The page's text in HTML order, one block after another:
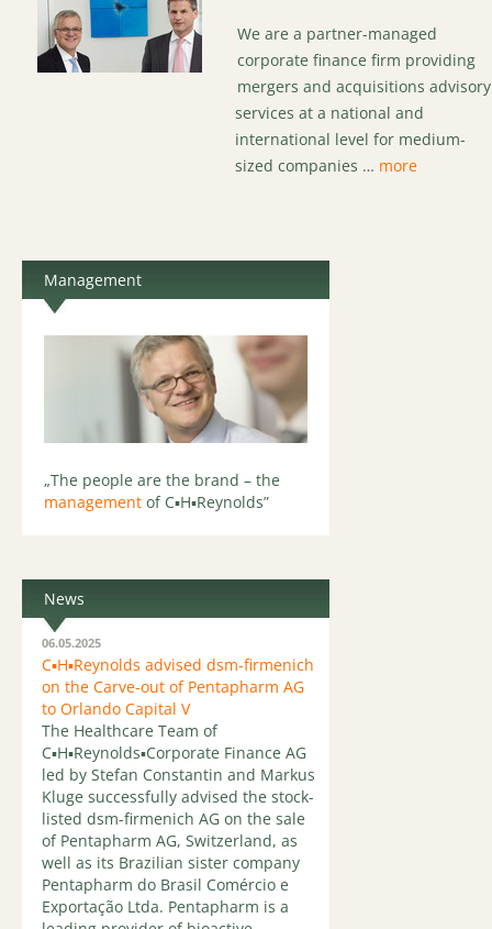
We are a partner-managed
corporate finance firm providing
mergers and acquisitions advisory
services at a national and
international level for medium-
sized companies … more
Management
„The people are the brand – the
management of C▪H▪Reynolds”
News
06.05.2025
C▪H▪Reynolds advised dsm-firmenich
on the Carve-out of Pentapharm AG
to Orlando Capital V
The Healthcare Team of
C▪H▪Reynolds▪Corporate Finance AG
led by Stefan Constantin and Markus
Kluge successfully advised the stock-
listed dsm-firmenich AG on the sale
of Pentapharm AG, Switzerland, as
well as its Brazilian sister company
Pentapharm do Brasil Comércio e
Exportação Ltda. Pentapharm is a